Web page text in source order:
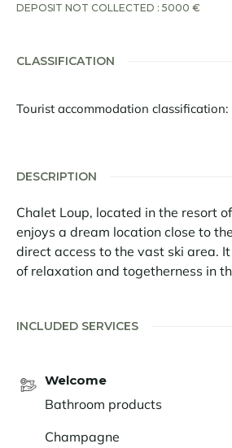
DEPOSIT NOT COLLECTED : 5000 €
CLASSIFICATION
Tourist accommodation classification:
DESCRIPTION
Chalet Loup, located in the resort
enjoys a dream location close to
direct access to the vast ski area.
of relaxation and togetherness in
This large chalet, spread over four
of comfort, conviviality, and
comfort, offering space, natural
relaxation. Inside, the chic and
can accommodate up to 14 adults
INCLUDED SERVICES
Welcome
Bathroom products
Champagne